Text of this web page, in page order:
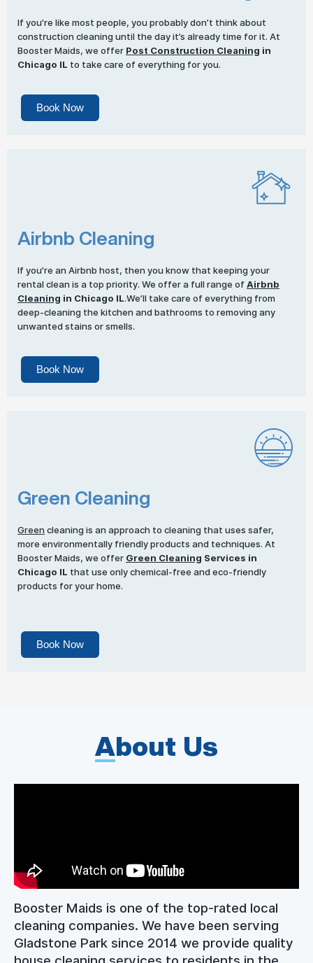
If you’re like most people, you probably don’t think about
construction cleaning until the day it’s already time for it. At
Booster Maids, we offer Post Construction Cleaning in
Chicago IL to take care of everything for you.
Book Now
Airbnb Cleaning
If you’re an Airbnb host, then you know that keeping your
rental clean is a top priority. We offer a full range of Airbnb
Cleaning in Chicago IL.We’ll take care of everything from
deep-cleaning the kitchen and bathrooms to removing any
unwanted stains or smells.
Book Now
Green Cleaning
Green cleaning is an approach to cleaning that uses safer,
more environmentally friendly products and techniques. At
Booster Maids, we offer Green Cleaning Services in
Chicago IL that use only chemical-free and eco-friendly
products for your home.
Book Now
About Us
Booster Maids is one of the top-rated local
cleaning companies. We have been serving
Gladstone Park since 2014 we provide quality